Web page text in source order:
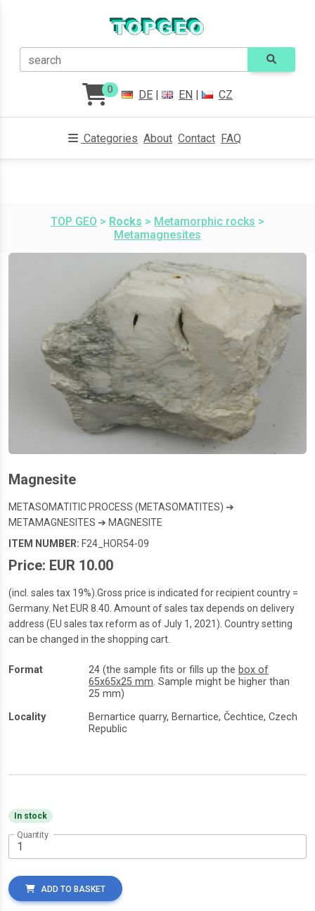
search
0 DE | EN | CZ
Categories About Contact FAQ
TOP GEO > Rocks > Metamorphic rocks >
Metamagnesites
Magnesite
METASOMATITIC PROCESS (METASOMATITES) ➔
METAMAGNESITES ➔ MAGNESITE
ITEM NUMBER: F24_HOR54-09
Price: EUR 10.00
(incl. sales tax 19%).Gross price is indicated for recipient country =
Germany. Net EUR 8.40. Amount of sales tax depends on delivery
address (EU sales tax reform as of July 1, 2021). Country setting
can be changed in the shopping cart.
Format 24 (the sample fits or fills up the box of
65x65x25 mm. Sample might be higher than
25 mm)
Locality
Bernartice quarry, Bernartice, Čechtice, Czech
Republic
In stock
Quantity
ADD TO BASKET